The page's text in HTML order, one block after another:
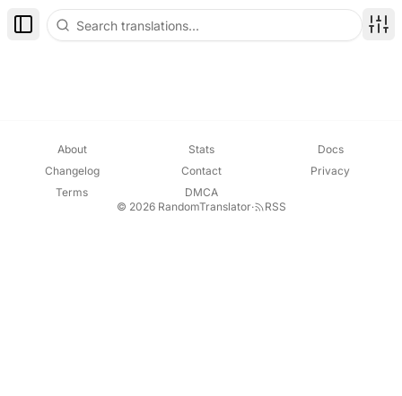
Toggle Sidebar
About Stats
Docs
Changelog
Contact
Privacy
Terms
DMCA
© 2026 RandomTranslator· RSS